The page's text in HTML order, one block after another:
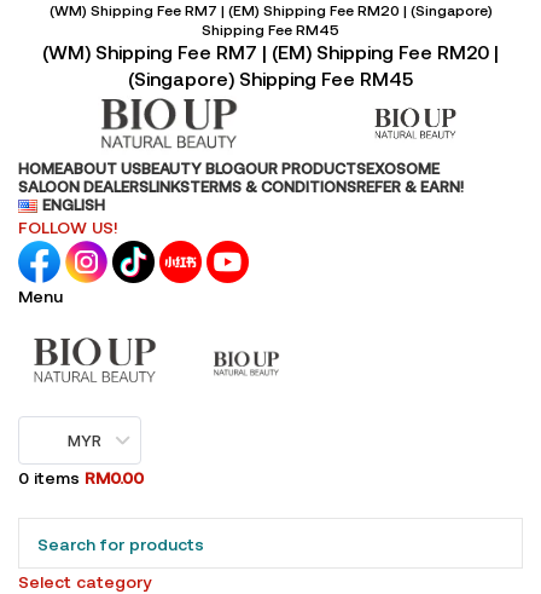
(WM) Shipping Fee RM7 | (EM) Shipping Fee RM20 | (Singapore)
Shipping Fee RM45
(WM) Shipping Fee RM7 | (EM) Shipping Fee RM20 |
(Singapore) Shipping Fee RM45
HOMEABOUT USBEAUTY BLOGOUR PRODUCTSEXOSOME
SALOON DEALERSLINKSTERMS & CONDITIONSREFER & EARN!
ENGLISH
FOLLOW US!
Menu
MYR
0 items RM0.00
Select category